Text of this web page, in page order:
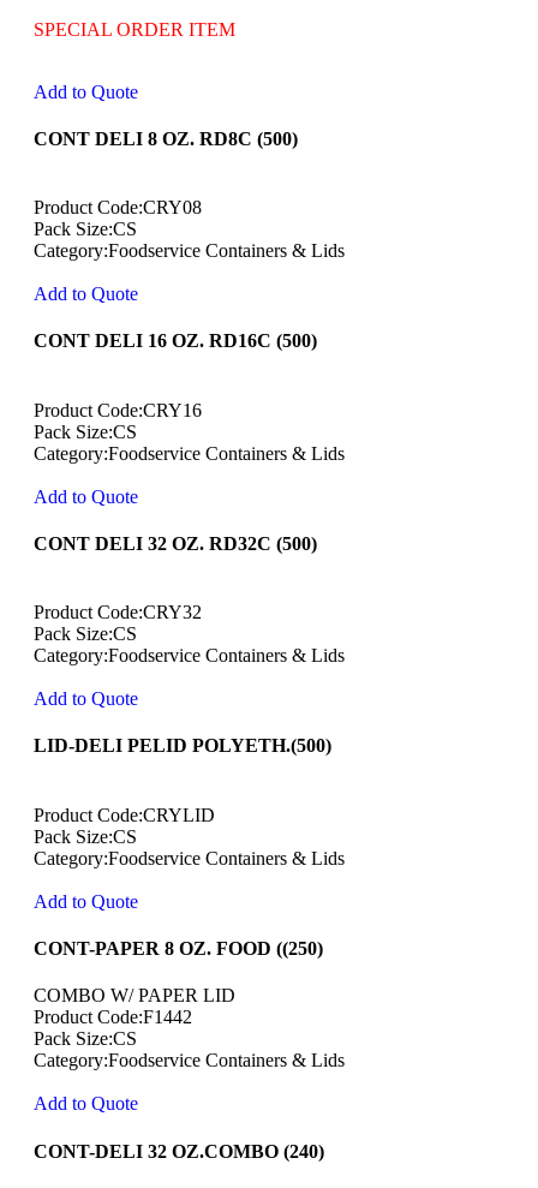
SPECIAL ORDER ITEM
Add to Quote
CONT DELI 8 OZ. RD8C (500)
Product Code:CRY08
Pack Size:CS
Category:Foodservice Containers & Lids
Add to Quote
CONT DELI 16 OZ. RD16C (500)
Product Code:CRY16
Pack Size:CS
Category:Foodservice Containers & Lids
Add to Quote
CONT DELI 32 OZ. RD32C (500)
Product Code:CRY32
Pack Size:CS
Category:Foodservice Containers & Lids
Add to Quote
LID-DELI PELID POLYETH.(500)
Product Code:CRYLID
Pack Size:CS
Category:Foodservice Containers & Lids
Add to Quote
CONT-PAPER 8 OZ. FOOD ((250)
COMBO W/ PAPER LID
Product Code:F1442
Pack Size:CS
Category:Foodservice Containers & Lids
Add to Quote
CONT-DELI 32 OZ.COMBO (240)